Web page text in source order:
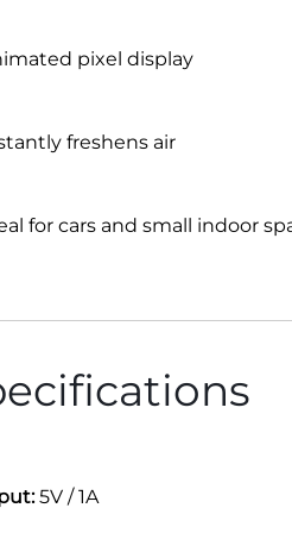
pixel display
freshens air
for cars and small indoor
5V / 1A